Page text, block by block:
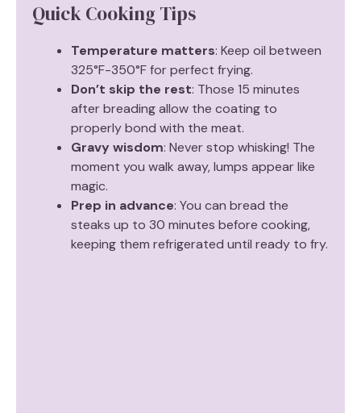
Quick Cooking Tips
Temperature matters: Keep oil between
325°F-350°F for perfect frying.
Don’t skip the rest: Those 15 minutes
after breading allow the coating to
properly bond with the meat.
Gravy wisdom: Never stop whisking! The
moment you walk away, lumps appear like
magic.
Prep in advance: You can bread the
steaks up to 30 minutes before cooking,
keeping them refrigerated until ready to fry.